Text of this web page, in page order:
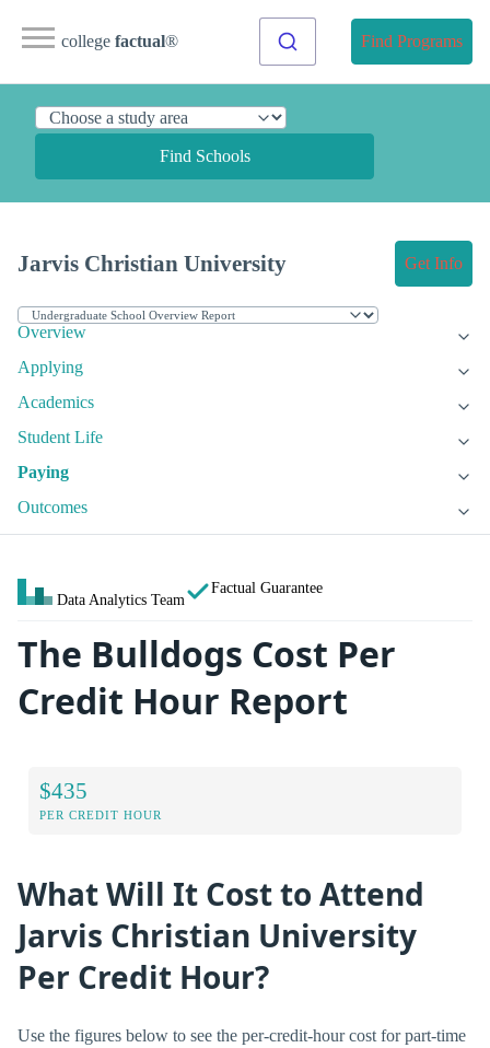
college factual® Find Programs
Find Schools
Jarvis Christian University Get Info
Overview
Applying
Academics
Student Life
Paying
Outcomes
Data Analytics Team
Factual Guarantee
The Bulldogs Cost Per
Credit Hour Report
$435
PER CREDIT HOUR
What Will It Cost to Attend
Jarvis Christian University
Per Credit Hour?
Use the figures below to see the per-credit-hour cost for part-time